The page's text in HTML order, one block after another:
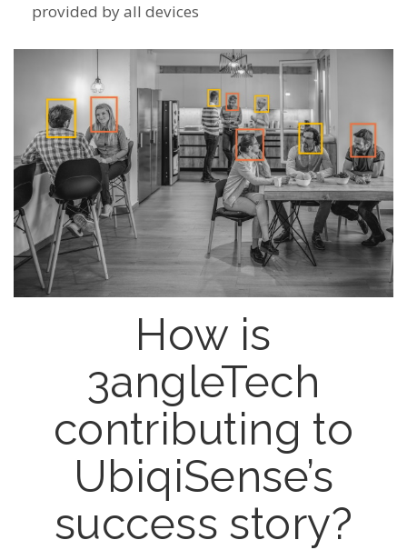
provided by all devices
How is
3angleTech
contributing to
UbiqiSense’s
success story?